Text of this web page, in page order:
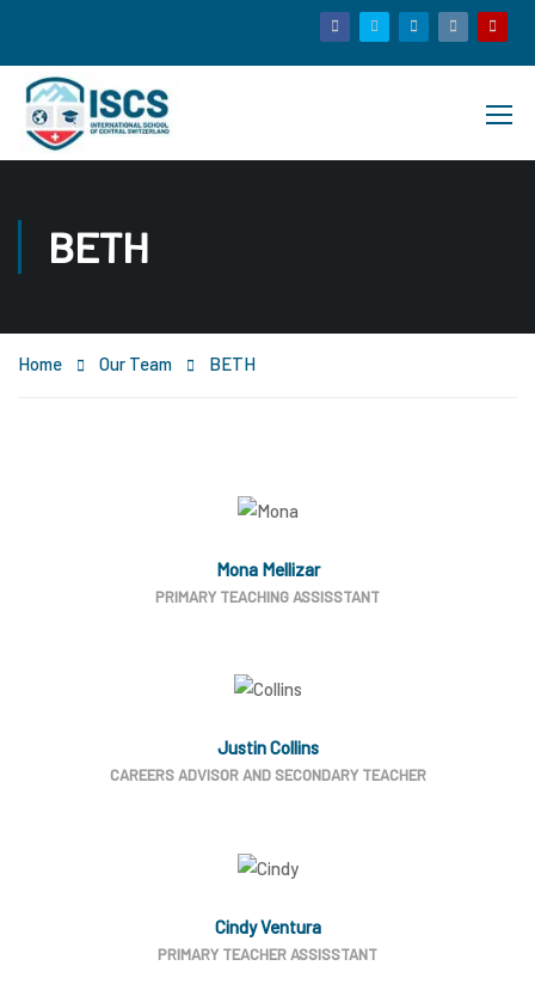
BETH
Home Our Team BETH
Mona Mellizar
PRIMARY TEACHING ASSISSTANT
Justin Collins
CAREERS ADVISOR AND SECONDARY TEACHER
Cindy Ventura
PRIMARY TEACHER ASSISSTANT